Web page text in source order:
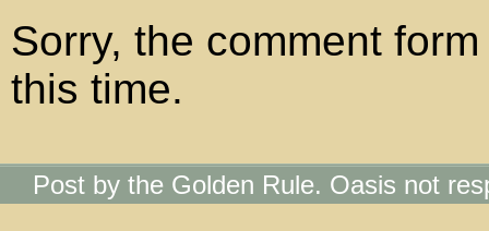
Sorry, the comment
this time.
Post by the Golden Rule. Oasis not